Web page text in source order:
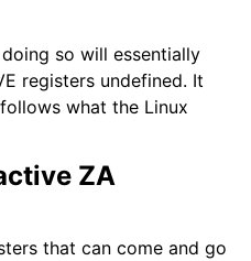
so will essentially
registers undefined. It
what the Linux
ZA
that can come and go